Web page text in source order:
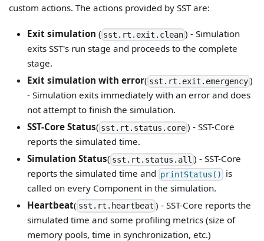
custom actions. The actions provided by SST are:
Exit simulation ( sst.rt.exit.clean) - Simulation
exits SST's run stage and proceeds to the complete
stage.
Exit simulation with error( sst.rt.exit.emergency)
- Simulation exits immediately with an error and does
not attempt to finish the simulation.
SST-Core Status( sst.rt.status.core) - SST-Core
reports the simulated time.
Simulation Status( sst.rt.status.all ) - SST-Core
reports the simulated time and printStatus() is
called on every Component in the simulation.
Heartbeat( sst.rt.heartbeat ) - SST-Core reports the
simulated time and some profiling metrics (size of
memory pools, time in synchronization, etc.)